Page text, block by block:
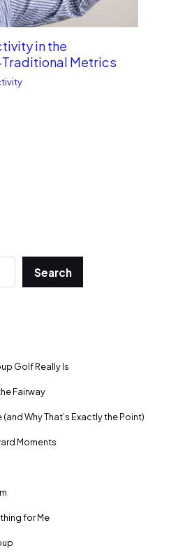
Search
Golf Really Is
Fairway
Why That’s Exactly the Point)
Moments
for Me
in the
Metrics